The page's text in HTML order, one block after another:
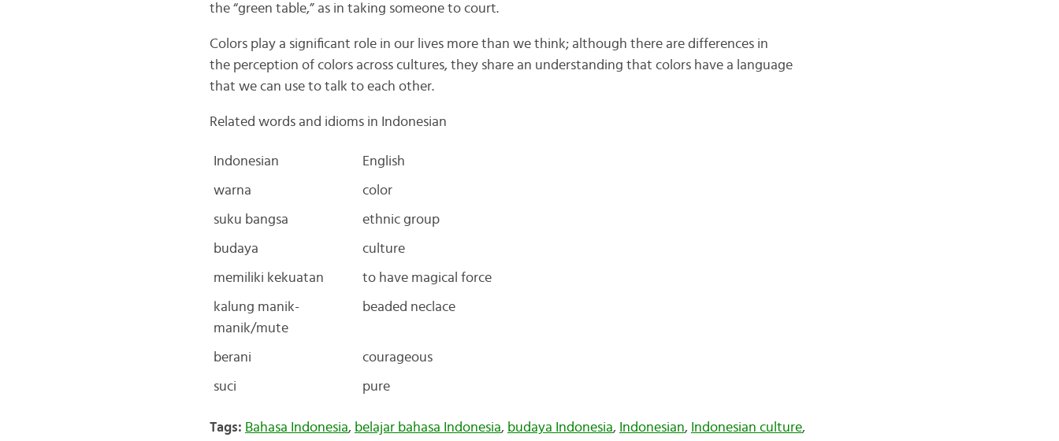
the “green table,” as in taking someone to court.
Colors play a significant role in our lives more than we think; although there are differences in
the perception of colors across cultures, they share an understanding that colors have a language
that we can use to talk to each other.
Related words and idioms in Indonesian
Indonesian English
warna color
suku bangsa ethnic group
budaya culture
memiliki kekuatan to have magical force
kalung manik-
manik/mute
beaded neclace
berani courageous
suci pure
Tags: Bahasa Indonesia, belajar bahasa Indonesia, budaya Indonesia, Indonesian, Indonesian culture,